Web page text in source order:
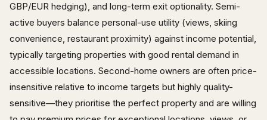
GBP/EUR hedging), and long-term exit optionality. Semi-
active buyers balance personal-use utility (views, skiing
convenience, restaurant proximity) against income potential,
typically targeting properties with good rental demand in
accessible locations. Second-home owners are often price-
insensitive relative to income targets but highly quality-
sensitive—they prioritise the perfect property and are willing